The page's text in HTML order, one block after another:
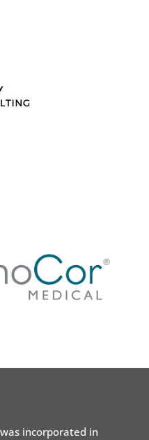
incorporated in